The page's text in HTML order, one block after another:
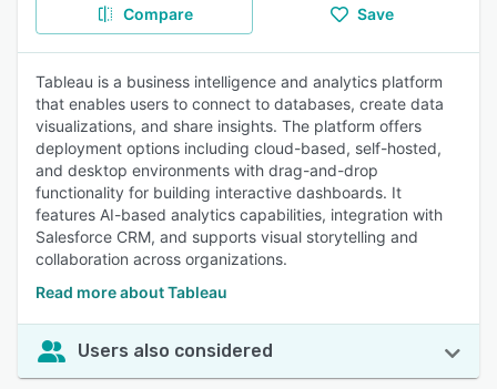
Compare Save
Tableau is a business intelligence and analytics platform
that enables users to connect to databases, create data
visualizations, and share insights. The platform offers
deployment options including cloud-based, self-hosted,
and desktop environments with drag-and-drop
functionality for building interactive dashboards. It
features AI-based analytics capabilities, integration with
Salesforce CRM, and supports visual storytelling and
collaboration across organizations.
Read more about Tableau
Users also considered